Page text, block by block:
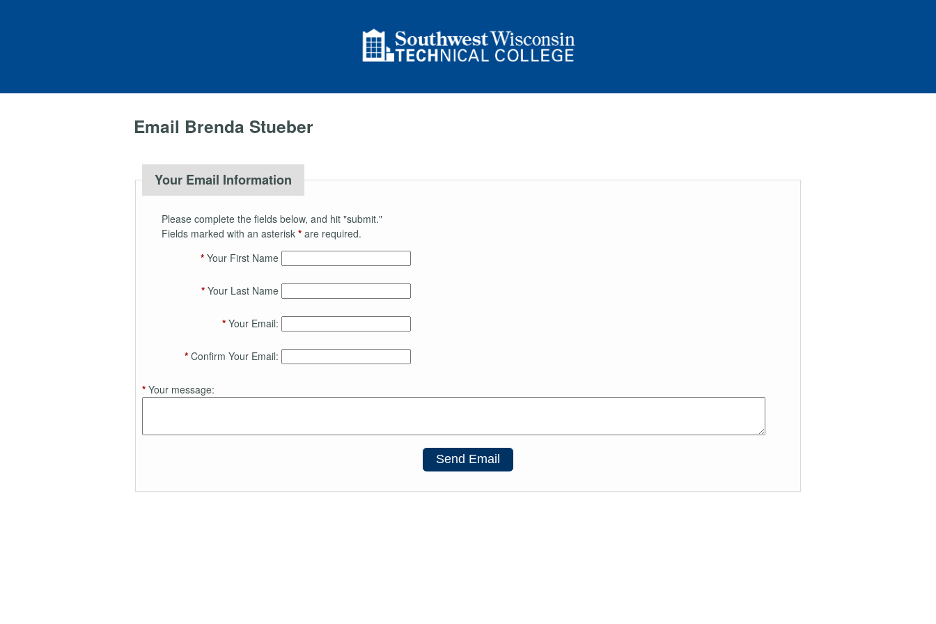
Email Brenda Stueber
Your Email Information
Please complete the fields below, and hit "submit."
Fields marked with an asterisk *are required.
*Your First Name
*Your Last Name
*Your Email:
*Confirm Your Email:
*Your message:
Send Email